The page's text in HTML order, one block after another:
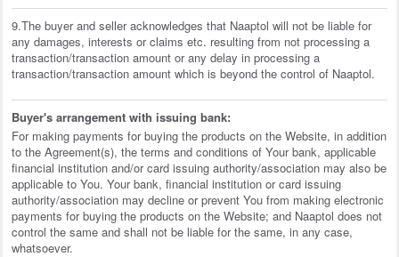
9.The buyer and seller acknowledges that Naaptol will not be liable for
any damages, interests or claims etc. resulting from not processing a
transaction/transaction amount or any delay in processing a
transaction/transaction amount which is beyond the control of Naaptol.
Buyer's arrangement with issuing bank:
For making payments for buying the products on the Website, in addition
to the Agreement(s), the terms and conditions of Your bank, applicable
financial institution and/or card issuing authority/association may also be
applicable to You. Your bank, financial institution or card issuing
authority/association may decline or prevent You from making electronic
payments for buying the products on the Website; and Naaptol does not
control the same and shall not be liable for the same, in any case,
whatsoever.